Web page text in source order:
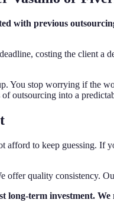
with previous
costing the client
stop worrying if the
outsourcing into a
afford to keep guessing.
quality consistency.
long-term investment.